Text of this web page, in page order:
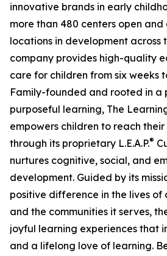
innovative brands in early
more than 480 centers open
locations in development across
company provides high-quality
care for children from six weeks
Family-founded and rooted in a
purposeful learning, The
empowers children to reach
through its proprietary L.E.A.P.®
nurtures cognitive, social, and
development. Guided by its
positive difference in the lives of
and the communities it serves,
joyful learning experiences that
and a lifelong love of learning.